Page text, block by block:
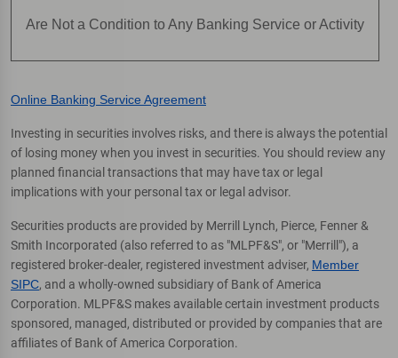
Are Not a Condition to Any Banking Service or Activity
Online Banking Service Agreement
Investing in securities involves risks, and there is always the potential
of losing money when you invest in securities. You should review any
planned financial transactions that may have tax or legal
implications with your personal tax or legal advisor.
Securities products are provided by Merrill Lynch, Pierce, Fenner &
Smith Incorporated (also referred to as "MLPF&S", or "Merrill"), a
registered broker-dealer, registered investment adviser, Member
SIPC, and a wholly-owned subsidiary of Bank of America
Corporation. MLPF&S makes available certain investment products
sponsored, managed, distributed or provided by companies that are
affiliates of Bank of America Corporation.